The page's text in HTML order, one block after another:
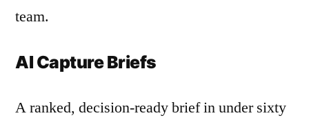
team.
AI Capture Briefs
A ranked, decision-ready brief in under sixty